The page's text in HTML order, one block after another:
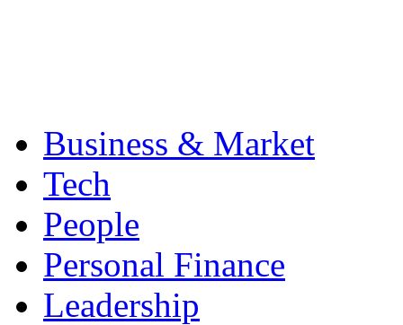
Business & Market
Tech
People
Personal Finance
Leadership